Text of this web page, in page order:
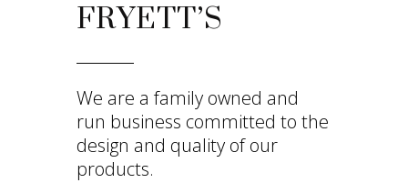
FRYETT’S
We are a family owned and
run business committed to the
design and quality of our
products.